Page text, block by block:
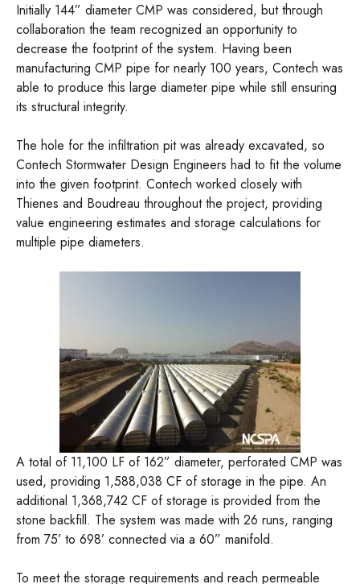
Initially 144” diameter CMP was considered, but through
collaboration the team recognized an opportunity to
decrease the footprint of the system. Having been
manufacturing CMP pipe for nearly 100 years, Contech was
able to produce this large diameter pipe while still ensuring
its structural integrity.
The hole for the infiltration pit was already excavated, so
Contech Stormwater Design Engineers had to fit the volume
into the given footprint. Contech worked closely with
Thienes and Boudreau throughout the project, providing
value engineering estimates and storage calculations for
multiple pipe diameters.
A total of 11,100 LF of 162” diameter, perforated CMP was
used, providing 1,588,038 CF of storage in the pipe. An
additional 1,368,742 CF of storage is provided from the
stone backfill. The system was made with 26 runs, ranging
from 75’ to 698’ connected via a 60” manifold.
To meet the storage requirements and reach permeable